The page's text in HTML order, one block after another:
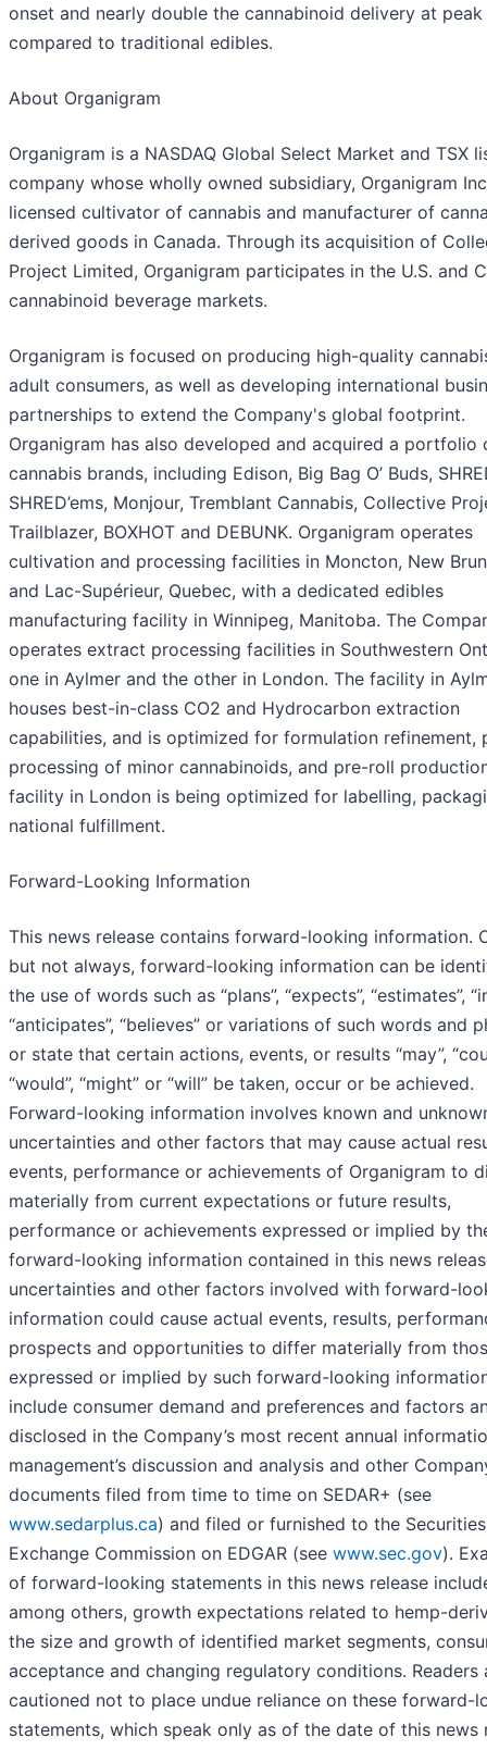
onset and nearly double the cannabinoid delivery at
compared to traditional edibles.
About Organigram
Organigram is a NASDAQ Global Select Market and TSX
company whose wholly owned subsidiary, Organigram
licensed cultivator of cannabis and manufacturer of
derived goods in Canada. Through its acquisition of
Project Limited, Organigram participates in the U.S. and
cannabinoid beverage markets.
Organigram is focused on producing high-quality
adult consumers, as well as developing international
partnerships to extend the Company's global footprint.
Organigram has also developed and acquired a portfolio
cannabis brands, including Edison, Big Bag O’ Buds,
SHRED’ems, Monjour, Tremblant Cannabis, Collective
Trailblazer, BOXHOT and DEBUNK. Organigram operates
cultivation and processing facilities in Moncton, New
and Lac-Supérieur, Quebec, with a dedicated edibles
manufacturing facility in Winnipeg, Manitoba. The
operates extract processing facilities in Southwestern
one in Aylmer and the other in London. The facility in
houses best-in-class CO2 and Hydrocarbon extraction
capabilities, and is optimized for formulation refinement,
processing of minor cannabinoids, and pre-roll
facility in London is being optimized for labelling,
national fulfillment.
Forward-Looking Information
This news release contains forward-looking information.
but not always, forward-looking information can be
the use of words such as “plans”, “expects”, “estimates”,
“anticipates”, “believes” or variations of such words and
or state that certain actions, events, or results “may”,
“would”, “might” or “will” be taken, occur or be achieved.
Forward-looking information involves known and
uncertainties and other factors that may cause actual
events, performance or achievements of Organigram to
materially from current expectations or future results,
performance or achievements expressed or implied by
forward-looking information contained in this news
uncertainties and other factors involved with forward-
information could cause actual events, results,
prospects and opportunities to differ materially from
expressed or implied by such forward-looking
include consumer demand and preferences and factors
disclosed in the Company’s most recent annual
management’s discussion and analysis and other
documents filed from time to time on SEDAR+ (see
www.sedarplus.ca) and filed or furnished to the
Exchange Commission on EDGAR (see www.sec.gov).
of forward-looking statements in this news release
among others, growth expectations related to hemp-
the size and growth of identified market segments,
acceptance and changing regulatory conditions. Readers
cautioned not to place undue reliance on these forward-
statements, which speak only as of the date of this news